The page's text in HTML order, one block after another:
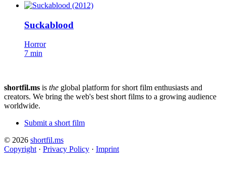
Suckablood
Horror
7 min
shortfil.ms is the global platform for short film enthusiasts and
creators. We bring the web's best short films to a growing audience
worldwide.
Submit a short film
© 2026 shortfil.ms
Copyright · Privacy Policy · Imprint